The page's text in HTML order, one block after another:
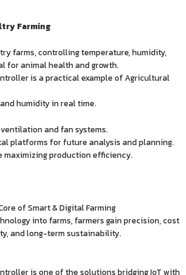
Farming
farms, controlling temperature, humidity,
for animal health and growth.
is a practical example of Agricultural
humidity in real time.
and fan systems.
platforms for future analysis and planning.
maximizing production efficiency.
of Smart & Digital Farming
into farms, farmers gain precision, cost
and long-term sustainability.
is one of the solutions bridging IoT with